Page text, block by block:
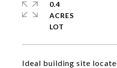
Ideal building site
0.4
ACRES